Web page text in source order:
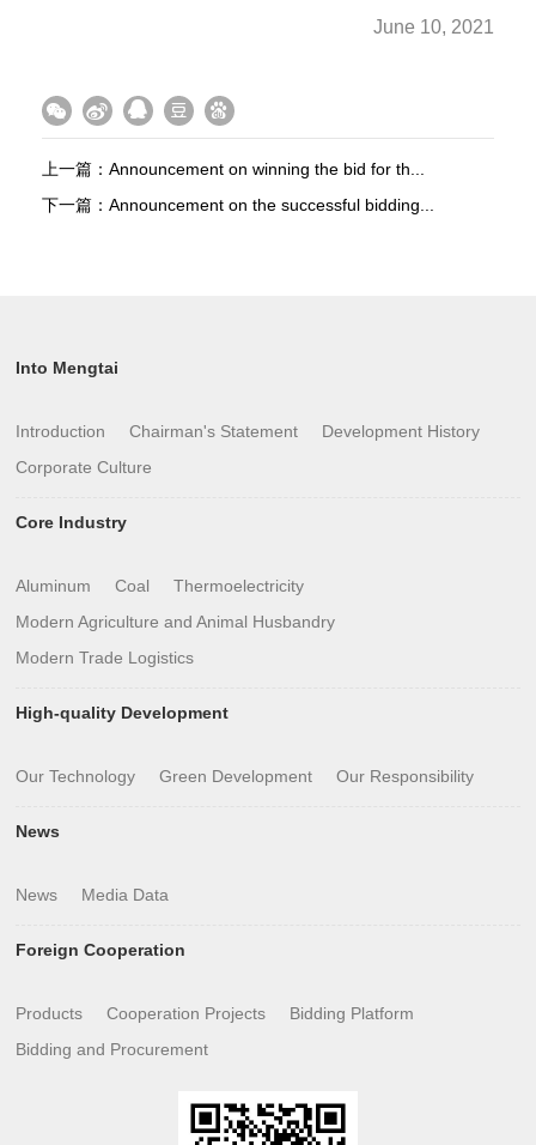
June 10, 2021
上一篇： Announcement on winning the bid for th...
下一篇： Announcement on the successful bidding...
Into Mengtai
Introduction Chairman's Statement
Development History
Corporate Culture
Core Industry
Aluminum Coal
Thermoelectricity
Modern Agriculture and Animal Husbandry
Modern Trade Logistics
High-quality Development
Our Technology Green Development Our Responsibility
News
News Media Data
Foreign Cooperation
Products Cooperation Projects
Bidding Platform
Bidding and Procurement